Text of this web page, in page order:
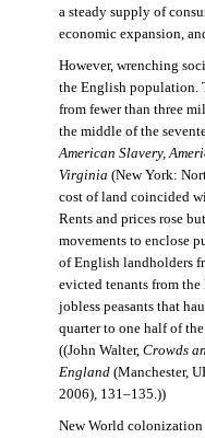
a steady supply of
economic expansion,
However, wrenching
the English population.
from fewer than three
the middle of the
American Slavery,
Virginia (New York:
cost of land coincided
Rents and prices rose
movements to enclose
of English landholders
evicted tenants from the
jobless peasants that
quarter to one half of
((John Walter, Crowds
England(Manchester,
2006), 131–135.))
New World